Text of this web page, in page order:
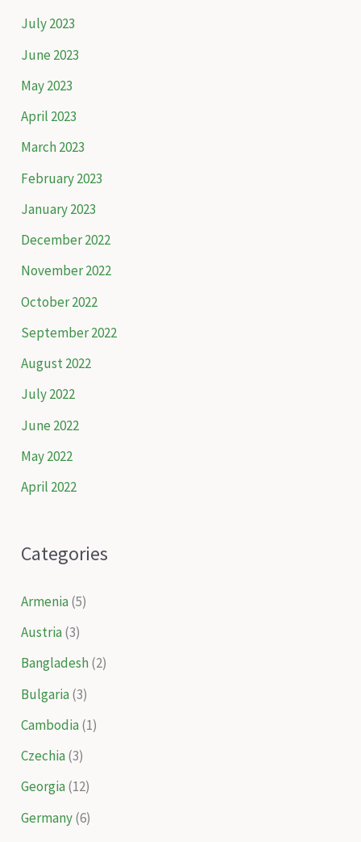
July 2023
June 2023
May 2023
April 2023
March 2023
February 2023
January 2023
December 2022
November 2022
October 2022
September 2022
August 2022
July 2022
June 2022
May 2022
April 2022
Categories
Armenia(5)
Austria(3)
Bangladesh(2)
Bulgaria(3)
Cambodia(1)
Czechia(3)
Georgia(12)
Germany(6)